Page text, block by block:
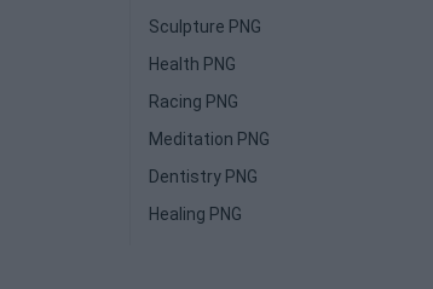
Sculpture PNG
Health PNG
Racing PNG
Meditation PNG
Dentistry PNG
Healing PNG